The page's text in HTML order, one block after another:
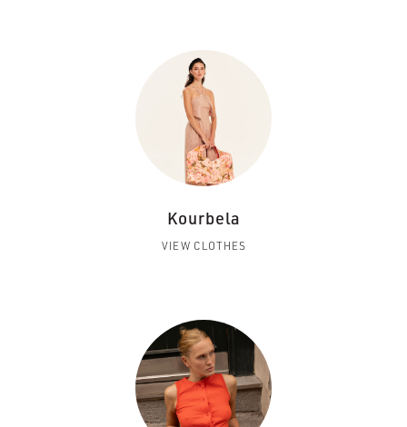
Kourbela
VIEW CLOTHES